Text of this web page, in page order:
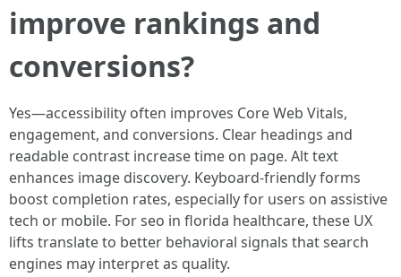
improve rankings and
conversions?
Yes—accessibility often improves Core Web Vitals,
engagement, and conversions. Clear headings and
readable contrast increase time on page. Alt text
enhances image discovery. Keyboard-friendly forms
boost completion rates, especially for users on assistive
tech or mobile. For seo in florida healthcare, these UX
lifts translate to better behavioral signals that search
engines may interpret as quality.